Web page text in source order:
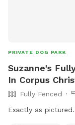
PRIVATE DOG PARK
Suzanne's
In Corpus
Fully Fenced
Exactly as pictured.